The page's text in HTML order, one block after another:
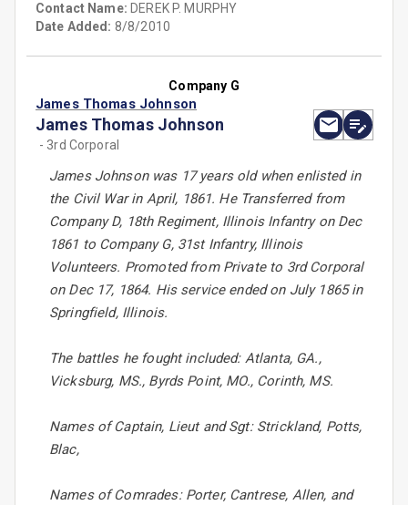
Contact Name: DEREK P. MURPHY
Date Added: 8/8/2010
Company G
James Thomas Johnson
James Thomas Johnson
- 3rd Corporal
James Johnson was 17 years old when enlisted in
the Civil War in April, 1861. He Transferred from
Company D, 18th Regiment, Illinois Infantry on Dec
1861 to Company G, 31st Infantry, Illinois
Volunteers. Promoted from Private to 3rd Corporal
on Dec 17, 1864. His service ended on July 1865 in
Springfield, Illinois.
The battles he fought included: Atlanta, GA.,
Vicksburg, MS., Byrds Point, MO., Corinth, MS.
Names of Captain, Lieut and Sgt: Strickland, Potts,
Blac,
Names of Comrades: Porter, Cantrese, Allen, and